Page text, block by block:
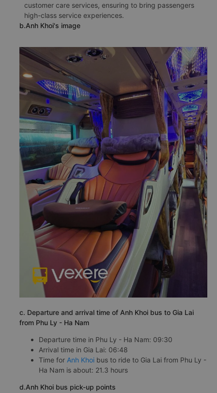
customer care services, ensuring to bring passengers
high-class service experiences.
b.Anh Khoi's image
c. Departure and arrival time of Anh Khoi bus to Gia Lai
from Phu Ly - Ha Nam
Departure time in Phu Ly - Ha Nam: 09:30
Arrival time in Gia Lai: 06:48
Time for Anh Khoi bus to ride to Gia Lai from Phu Ly -
Ha Nam is about: 21.3 hours
d.Anh Khoi bus pick-up points